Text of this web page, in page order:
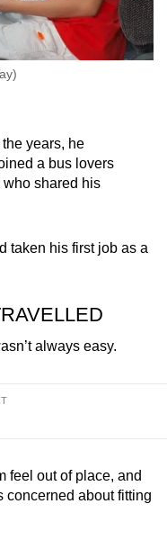
years, he
a bus lovers
who shared his
taken his first job as a
always easy.
feel out of place, and
concerned about fitting